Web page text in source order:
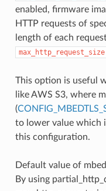
enabled, firmware
HTTP requests of
length of each
max_http_request_size
This option is useful
like AWS S3, where
(
to lower value which
this configuration.
Default value of
By using